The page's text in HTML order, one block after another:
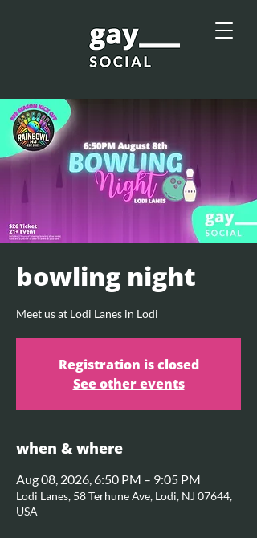
bowling night
Meet us at Lodi Lanes in Lodi
Registration is closed
See other events
when & where
Aug 08, 2026, 6:50 PM – 9:05 PM
Lodi Lanes, 58 Terhune Ave, Lodi, NJ 07644,
USA